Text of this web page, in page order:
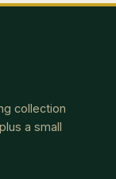
collection
a small